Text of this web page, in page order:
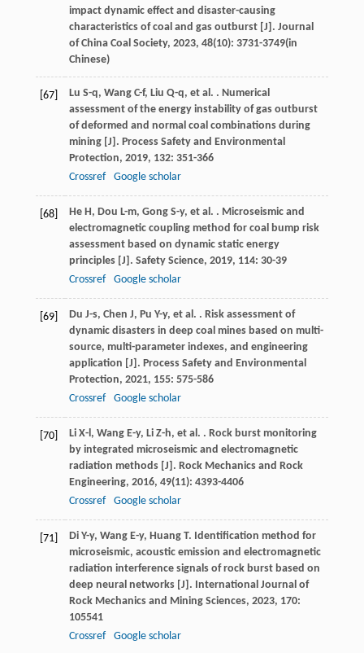
impact dynamic effect and disaster-causing
characteristics of coal and gas outburst [J]. Journal
of China Coal Society, 2023, 48(10): 3731-3749(in
Chinese)
[67] Lu S-q, Wang C-f, Liu Q-q, et al. . Numerical
assessment of the energy instability of gas outburst
of deformed and normal coal combinations during
mining [J]. Process Safety and Environmental
Protection, 2019, 132: 351-366
Crossref
Google scholar
[68] He H, Dou L-m, Gong S-y, et al. . Microseismic and
electromagnetic coupling method for coal bump risk
assessment based on dynamic static energy
principles [J]. Safety Science, 2019, 114: 30-39
Crossref
Google scholar
[69] Du J-s, Chen J, Pu Y-y, et al. . Risk assessment of
dynamic disasters in deep coal mines based on multi-
source, multi-parameter indexes, and engineering
application [J]. Process Safety and Environmental
Protection, 2021, 155: 575-586
Crossref
Google scholar
[70] Li X-l, Wang E-y, Li Z-h, et al. . Rock burst monitoring
by integrated microseismic and electromagnetic
radiation methods [J]. Rock Mechanics and Rock
Engineering, 2016, 49(11): 4393-4406
Crossref
Google scholar
[71] Di Y-y, Wang E-y, Huang T. Identification method for
microseismic, acoustic emission and electromagnetic
radiation interference signals of rock burst based on
deep neural networks [J]. International Journal of
Rock Mechanics and Mining Sciences, 2023, 170:
105541
Crossref
Google scholar